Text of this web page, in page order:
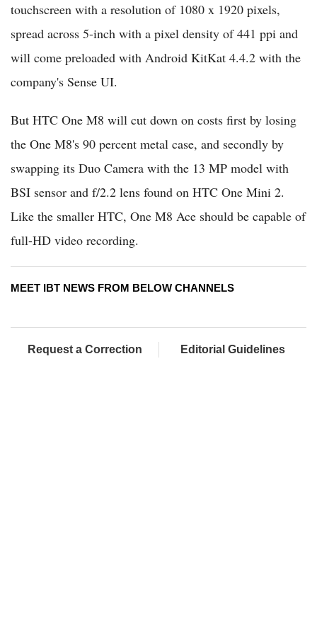
touchscreen with a resolution of 1080 x 1920 pixels,
spread across 5-inch with a pixel density of 441 ppi and
will come preloaded with Android KitKat 4.4.2 with the
company's Sense UI.
But HTC One M8 will cut down on costs first by losing
the One M8's 90 percent metal case, and secondly by
swapping its Duo Camera with the 13 MP model with
BSI sensor and f/2.2 lens found on HTC One Mini 2.
Like the smaller HTC, One M8 Ace should be capable of
full-HD video recording.
MEET IBT NEWS FROM BELOW CHANNELS
Request a Correction Editorial Guidelines